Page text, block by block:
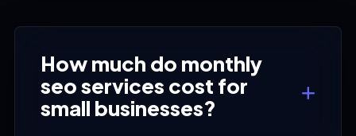
How much do monthly
seo services cost for
small businesses?